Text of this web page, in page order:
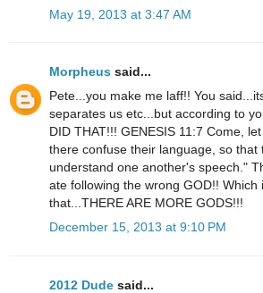
May 19, 2013 at 3:47 AM
Morpheus said...
Pete...you make me laff!! You
separates us etc...but according to
DID THAT!!! GENESIS 11:7 Come,
there confuse their language, so that
understand one another's speech."
ate following the wrong GOD!! Which
that...THERE ARE MORE GODS!!!
December 15, 2013 at 9:10 PM
2012 Dude said...